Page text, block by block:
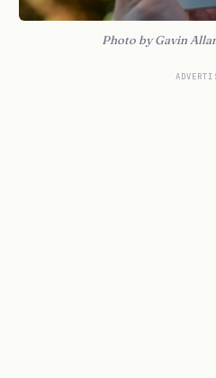
Photo by Gavin